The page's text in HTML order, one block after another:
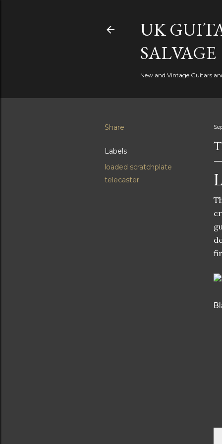
UK
SALVAGE
New and Vintage Guitars
Share
Labels
loaded scratchplate
telecaster